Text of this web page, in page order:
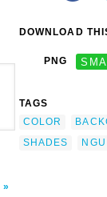
DOWNLOAD
PNG
TAGS
COLOR
SHADES
NGU